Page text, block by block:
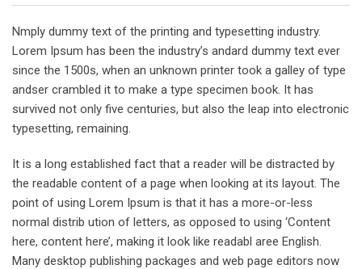
Nmply dummy text of the printing and typesetting industry.
Lorem Ipsum has been the industry’s andard dummy text ever
since the 1500s, when an unknown printer took a galley of type
andser crambled it to make a type specimen book. It has
survived not only five centuries, but also the leap into electronic
typesetting, remaining.
It is a long established fact that a reader will be distracted by
the readable content of a page when looking at its layout. The
point of using Lorem Ipsum is that it has a more-or-less
normal distrib ution of letters, as opposed to using ‘Content
here, content here’, making it look like readabl aree English.
Many desktop publishing packages and web page editors now